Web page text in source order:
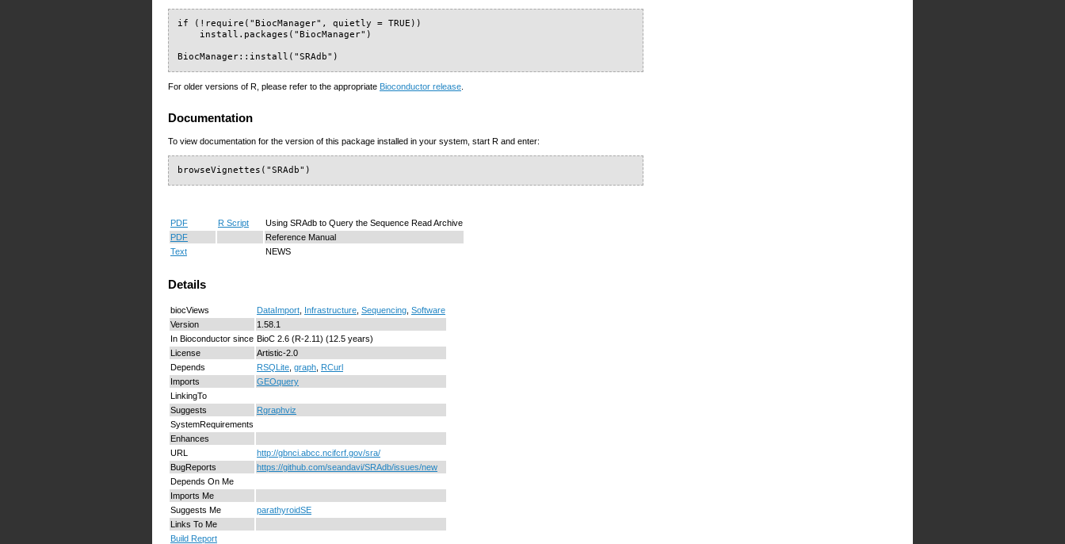
if (!require("BiocManager", quietly = TRUE))
    install.packages("BiocManager")
BiocManager::install("SRAdb")
For older versions of R, please refer to the appropriate Bioconductor release.
Documentation
To view documentation for the version of this package installed in your system, start R and enter:
browseVignettes("SRAdb")
PDF R Script
Using SRAdb to Query the Sequence Read Archive
PDF
Reference Manual
Text
NEWS
Details
biocViews DataImport Infrastructure Sequencing Software
Version
1.58.1
In Bioconductor since BioC 2.6 (R-2.11) (12.5 years)
License
Artistic-2.0
Depends
RSQLite graph RCurl
Imports
GEOquery
LinkingTo
Suggests
Rgraphviz
SystemRequirements
Enhances
URL
http://gbnci.abcc.ncifcrf.gov/sra/
BugReports
https://github.com/seandavi/SRAdb/issues/new
Depends On Me
Imports Me
Suggests Me
parathyroidSE
Links To Me
Build Report